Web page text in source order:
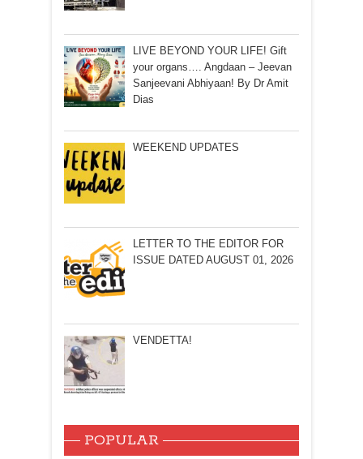
LIVE BEYOND YOUR LIFE! Gift
your organs…. Angdaan – Jeevan
Sanjeevani Abhiyaan! By Dr Amit
Dias
WEEKEND UPDATES
LETTER TO THE EDITOR FOR
ISSUE DATED AUGUST 01, 2026
VENDETTA!
POPULAR